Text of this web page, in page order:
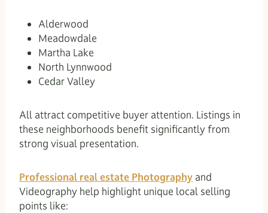
Alderwood
Meadowdale
Martha Lake
North Lynnwood
Cedar Valley
All attract competitive buyer attention. Listings in
these neighborhoods benefit significantly from
strong visual presentation.
Professional real estate Photography and
Videography help highlight unique local selling
points like: